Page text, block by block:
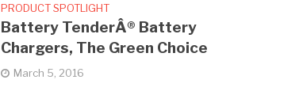
PRODUCT SPOTLIGHT
Battery TenderÂ® Battery
Chargers, The Green Choice
March 5, 2016